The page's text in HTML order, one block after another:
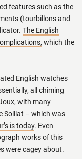
features such as the
(tourbillons and
The English
which the
English watches
all chiming
with many
Solliat – which was
is today. Even
works of this
were cagey about.